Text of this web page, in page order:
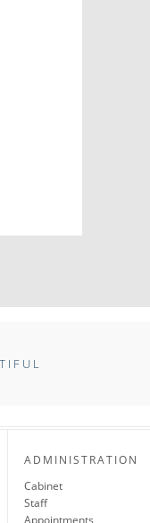
ADMINISTRATION
Cabinet
Staff
Appointments